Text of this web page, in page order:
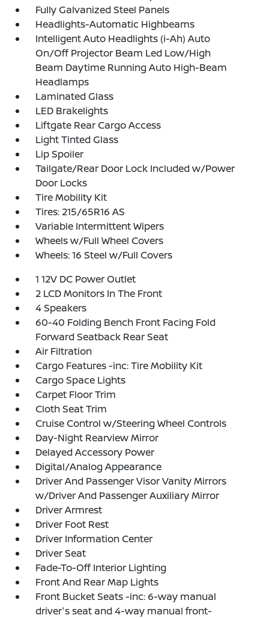
Fully Galvanized Steel Panels
Headlights-Automatic Highbeams
Intelligent Auto Headlights (i-Ah) Auto
On/Off Projector Beam Led Low/High
Beam Daytime Running Auto High-Beam
Headlamps
Laminated Glass
LED Brakelights
Liftgate Rear Cargo Access
Light Tinted Glass
Lip Spoiler
Tailgate/Rear Door Lock Included w/Power
Door Locks
Tire Mobility Kit
Tires: 215/65R16 AS
Variable Intermittent Wipers
Wheels w/Full Wheel Covers
Wheels: 16 Steel w/Full Covers
1 12V DC Power Outlet
2 LCD Monitors In The Front
4 Speakers
60-40 Folding Bench Front Facing Fold
Forward Seatback Rear Seat
Air Filtration
Cargo Features -inc: Tire Mobility Kit
Cargo Space Lights
Carpet Floor Trim
Cloth Seat Trim
Cruise Control w/Steering Wheel Controls
Day-Night Rearview Mirror
Delayed Accessory Power
Digital/Analog Appearance
Driver And Passenger Visor Vanity Mirrors
w/Driver And Passenger Auxiliary Mirror
Driver Armrest
Driver Foot Rest
Driver Information Center
Driver Seat
Fade-To-Off Interior Lighting
Front And Rear Map Lights
Front Bucket Seats -inc: 6-way manual
driver's seat and 4-way manual front-